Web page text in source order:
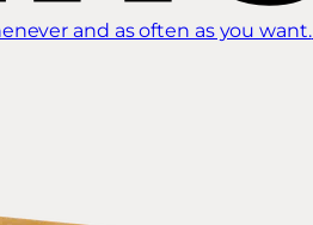
and as often as you want.